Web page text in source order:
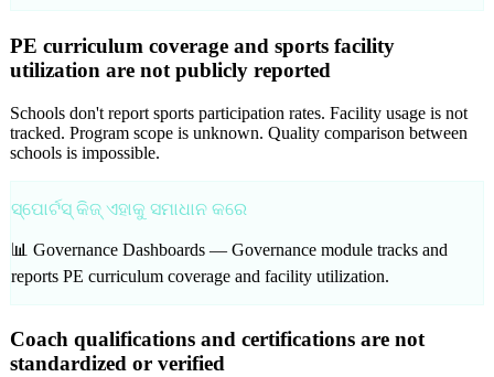
PE curriculum coverage and sports facility
utilization are not publicly reported
Schools don't report sports participation rates. Facility usage is not
tracked. Program scope is unknown. Quality comparison between
schools is impossible.
ସ୍ପୋର୍ଟସ୍ କିଜ୍ ଏହାକୁ ସମାଧାନ କରେ
📊 Governance Dashboards — Governance module tracks and
reports PE curriculum coverage and facility utilization.
Coach qualifications and certifications are not
standardized or verified